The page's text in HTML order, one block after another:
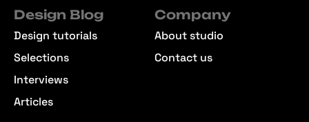
Design Blog
Design tutorials
Selections
Interviews
Articles
Company
About studio
Contact us